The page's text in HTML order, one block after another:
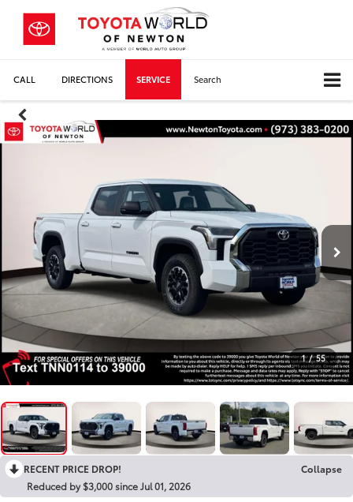
CALL DIRECTIONS SERVICE Search
1 / 55
RECENT PRICE DROP!
Collapse
Reduced by $3,000 since Jul 01, 2026